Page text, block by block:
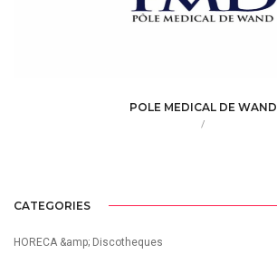
POLE MEDICAL DE WAND
/
CATEGORIES
HORECA &amp; Discotheques